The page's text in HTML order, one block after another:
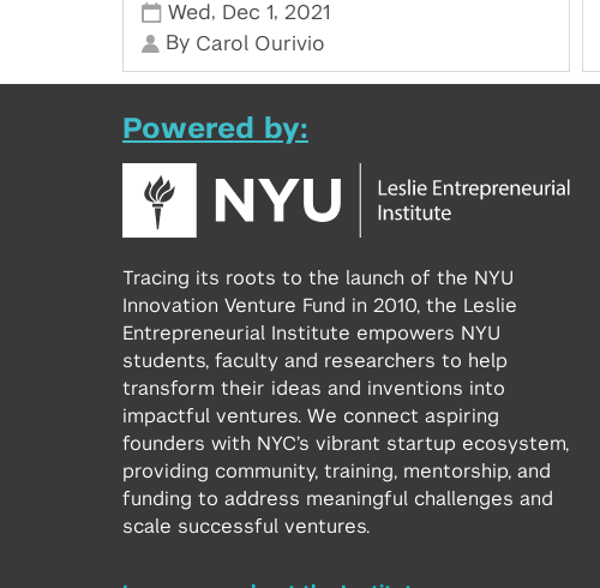
Wed , Dec 1, 2021
By Carol Ourivio
Powered by:
Tracing its roots to the launch of the NYU
Innovation Venture Fund in 2010, the Leslie
Entrepreneurial Institute empowers NYU
students, faculty and researchers to help
transform their ideas and inventions into
impactful ventures. We connect aspiring
founders with NYC’s vibrant startup ecosystem,
providing community, training, mentorship, and
funding to address meaningful challenges and
scale successful ventures.